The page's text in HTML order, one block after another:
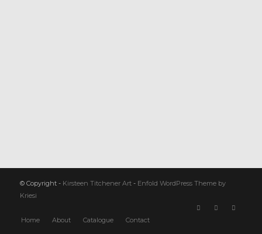
© Copyright - Kirsteen Titchener Art- Enfold WordPress Theme by
Kriesi
Home About Catalogue Contact